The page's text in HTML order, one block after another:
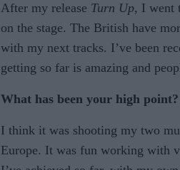
After my release Turn Up, I went
on the stage. The British have
with my next tracks. I’ve been
getting so far is amazing and
What has been your high point?
I think it was shooting my two
Europe. It was fun working with